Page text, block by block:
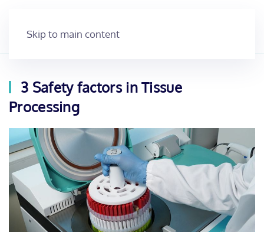
Skip to main content
3 Safety factors in Tissue
Processing